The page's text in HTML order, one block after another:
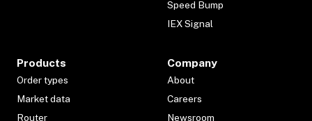
Speed Bump
IEX Signal
Products
Order types
Market data
Router
Company
About
Careers
Newsroom